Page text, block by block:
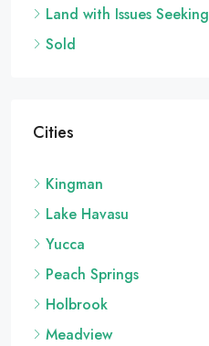
Land with Issues
Sold
Cities
Kingman
Lake Havasu
Yucca
Peach Springs
Holbrook
Meadview